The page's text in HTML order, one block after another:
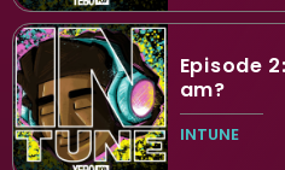
Episode
am?
INTUNE